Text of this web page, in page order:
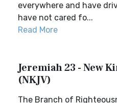
everywhere and have
have not cared fo...
Read More
Jeremiah 23 - New
(NKJV)
The Branch of